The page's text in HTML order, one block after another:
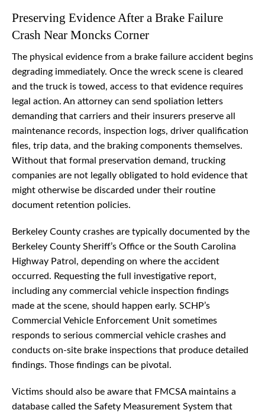
Preserving Evidence After a Brake Failure
Crash Near Moncks Corner
The physical evidence from a brake failure accident begins
degrading immediately. Once the wreck scene is cleared
and the truck is towed, access to that evidence requires
legal action. An attorney can send spoliation letters
demanding that carriers and their insurers preserve all
maintenance records, inspection logs, driver qualification
files, trip data, and the braking components themselves.
Without that formal preservation demand, trucking
companies are not legally obligated to hold evidence that
might otherwise be discarded under their routine
document retention policies.
Berkeley County crashes are typically documented by the
Berkeley County Sheriff’s Office or the South Carolina
Highway Patrol, depending on where the accident
occurred. Requesting the full investigative report,
including any commercial vehicle inspection findings
made at the scene, should happen early. SCHP’s
Commercial Vehicle Enforcement Unit sometimes
responds to serious commercial vehicle crashes and
conducts on-site brake inspections that produce detailed
findings. Those findings can be pivotal.
Victims should also be aware that FMCSA maintains a
database called the Safety Measurement System that